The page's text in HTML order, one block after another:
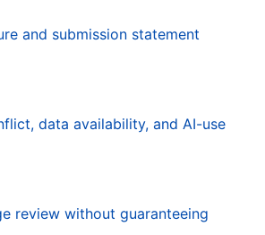
and submission statement
data availability, and AI-use
review without guaranteeing